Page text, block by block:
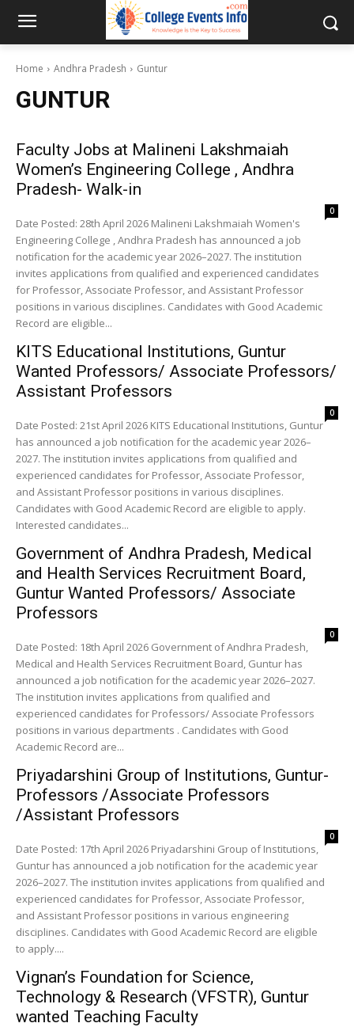
Home Andhra Pradesh Guntur
GUNTUR
Faculty Jobs at Malineni Lakshmaiah
Women’s Engineering College , Andhra
Pradesh- Walk-in
0
Date Posted: 28th April 2026 Malineni Lakshmaiah Women's
Engineering College , Andhra Pradesh has announced a job
notification for the academic year 2026–2027. The institution
invites applications from qualified and experienced candidates
for Professor, Associate Professor, and Assistant Professor
positions in various disciplines. Candidates with Good Academic
Record are eligible...
KITS Educational Institutions, Guntur
Wanted Professors/ Associate Professors/
Assistant Professors
0
Date Posted: 21st April 2026 KITS Educational Institutions, Guntur
has announced a job notification for the academic year 2026–
2027. The institution invites applications from qualified and
experienced candidates for Professor, Associate Professor,
and Assistant Professor positions in various disciplines.
Candidates with Good Academic Record are eligible to apply.
Interested candidates...
Government of Andhra Pradesh, Medical
and Health Services Recruitment Board,
Guntur Wanted Professors/ Associate
Professors
0
Date Posted: 18th April 2026 Government of Andhra Pradesh,
Medical and Health Services Recruitment Board, Guntur has
announced a job notification for the academic year 2026–2027.
The institution invites applications from qualified and
experienced candidates for Professors/ Associate Professors
positions in various departments . Candidates with Good
Academic Record are...
Priyadarshini Group of Institutions, Guntur-
Professors /Associate Professors
/Assistant Professors
0
Date Posted: 17th April 2026 Priyadarshini Group of Institutions,
Guntur has announced a job notification for the academic year
2026–2027. The institution invites applications from qualified and
experienced candidates for Professor, Associate Professor,
and Assistant Professor positions in various engineering
disciplines. Candidates with Good Academic Record are eligible
to apply....
Vignan’s Foundation for Science,
Technology & Research (VFSTR), Guntur
wanted Teaching Faculty